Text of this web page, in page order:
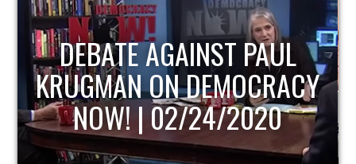
HOST OF ECONOMIC
UPDATE